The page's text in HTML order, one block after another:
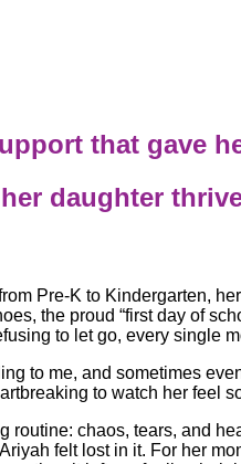
that gave
daughter
Pre-K to Kindergarten,
the proud “first day of
to let go, every single
to me, and sometimes
to watch her feel
routine: chaos, tears, and
felt lost in it. For her